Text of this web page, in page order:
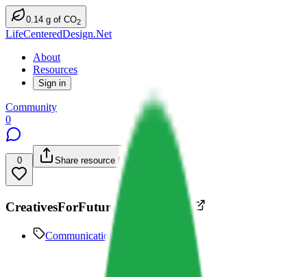
0.14 g of CO2
LifeCenteredDesign.Net
About
Resources
Sign in
Community
0
0 Share resource link
CreativesForFuture Deutschland
Communication Design